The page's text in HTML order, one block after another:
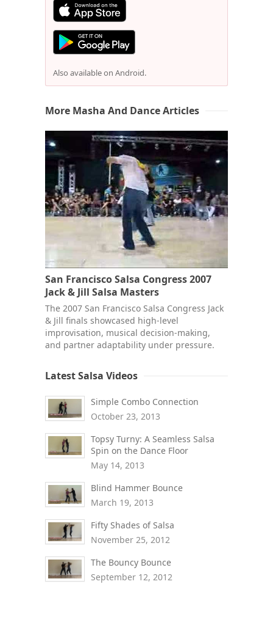
Also available on Android.
More Masha And Dance Articles
San Francisco Salsa Congress 2007
Jack & Jill Salsa Masters
The 2007 San Francisco Salsa Congress Jack
& Jill finals showcased high-level
improvisation, musical decision-making,
and partner adaptability under pressure.
Latest Salsa Videos
Simple Combo Connection
October 23, 2013
Topsy Turny: A Seamless Salsa
Spin on the Dance Floor
May 14, 2013
Blind Hammer Bounce
March 19, 2013
Fifty Shades of Salsa
November 25, 2012
The Bouncy Bounce
September 12, 2012